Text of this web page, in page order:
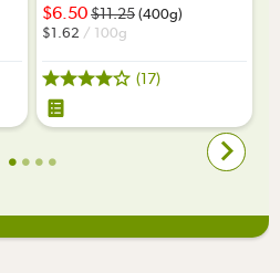
6.50 11.25 (400g)
1.62 / 100g
(17)